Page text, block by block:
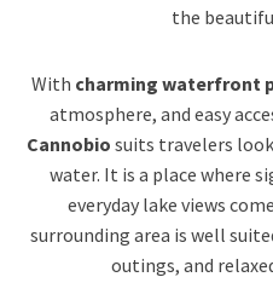
the
With charming waterfront
atmosphere, and easy
Cannobio suits travelers
water. It is a place where
everyday lake views
surrounding area is well
outings, and